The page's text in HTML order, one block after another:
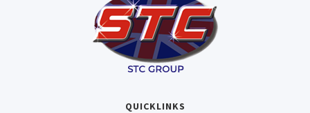
QUICKLINKS